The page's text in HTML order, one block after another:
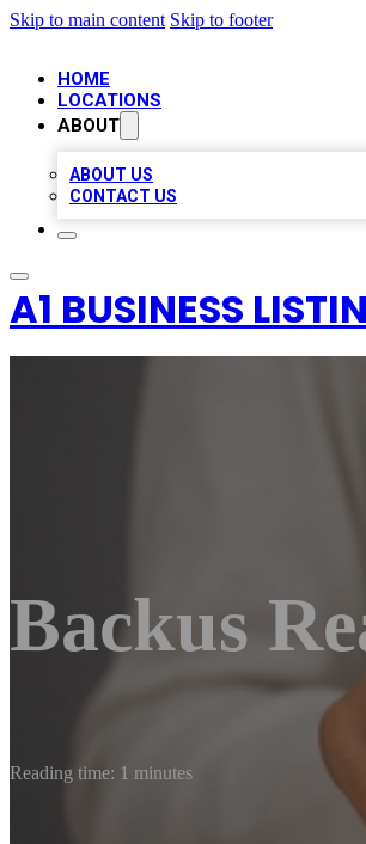
Skip to main content Skip to footer
HOME
LOCATIONS
ABOUT
ABOUT US
CONTACT US
A1 BUSINESS
Backus
Reading time: 1 minutes